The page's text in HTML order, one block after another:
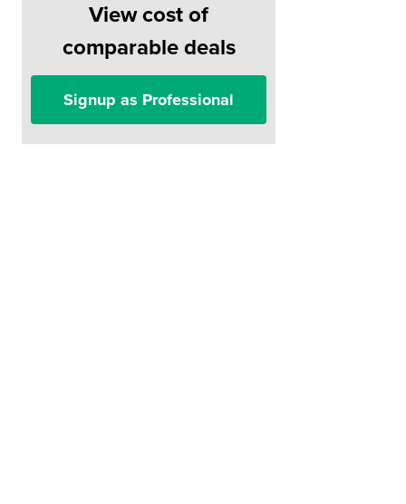
View cost of
comparable deals
Signup as Professional